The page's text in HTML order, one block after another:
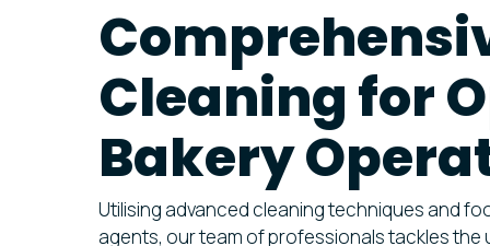
Cleaning for
Bakery
Utilising advanced cleaning techniques and
agents, our team of professionals tackles the